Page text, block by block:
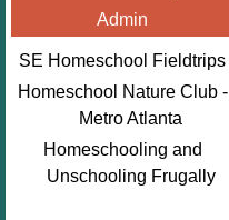
Admin
SE Homeschool Fieldtrips
Homeschool Nature Club -
Metro Atlanta
Homeschooling and
Unschooling Frugally